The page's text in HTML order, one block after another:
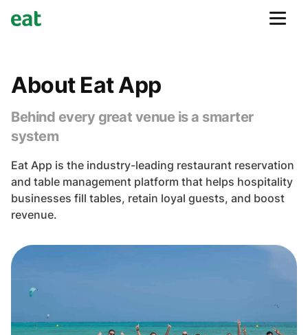
About Eat App
Behind every great venue is a smarter
system
Eat App is the industry-leading restaurant reservation
and table management platform that helps hospitality
businesses fill tables, retain loyal guests, and boost
revenue.